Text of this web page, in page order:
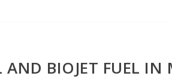
AND BIOJET FUEL IN